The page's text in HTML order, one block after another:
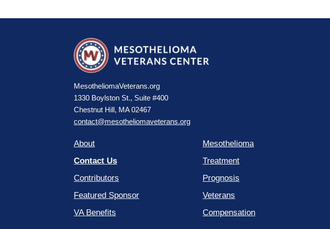
MesotheliomaVeterans.org
1330 Boylston St., Suite #400
Chestnut Hill, MA 02467
contact@mesotheliomaveterans.org
About
Contact Us
Contributors
Featured Sponsor
VA Benefits
Mesothelioma
Treatment
Prognosis
Veterans
Compensation